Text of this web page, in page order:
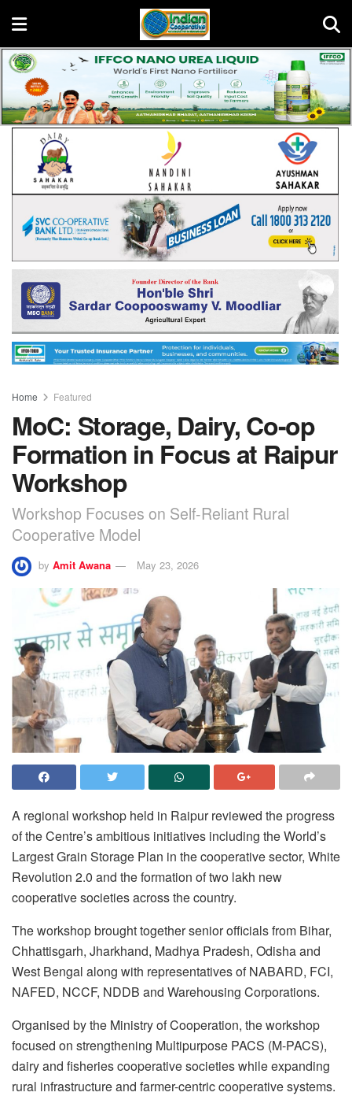
Home Featured
MoC: Storage, Dairy, Co-op
Formation in Focus at Raipur
Workshop
Workshop Focuses on Self-Reliant Rural
Cooperative Model
by Amit Awana May 23, 2026
A regional workshop held in Raipur reviewed the progress
of the Centre’s ambitious initiatives including the World’s
Largest Grain Storage Plan in the cooperative sector, White
Revolution 2.0 and the formation of two lakh new
cooperative societies across the country.
The workshop brought together senior officials from Bihar,
Chhattisgarh, Jharkhand, Madhya Pradesh, Odisha and
West Bengal along with representatives of NABARD, FCI,
NAFED, NCCF, NDDB and Warehousing Corporations.
Organised by the Ministry of Cooperation, the workshop
focused on strengthening Multipurpose PACS (M-PACS),
dairy and fisheries cooperative societies while expanding
rural infrastructure and farmer-centric cooperative systems.